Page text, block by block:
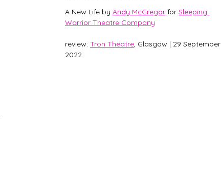
A New Life by Andy McGregor for Sleeping
Warrior Theatre Company
review: Tron Theatre, Glasgow | 29 September
2022